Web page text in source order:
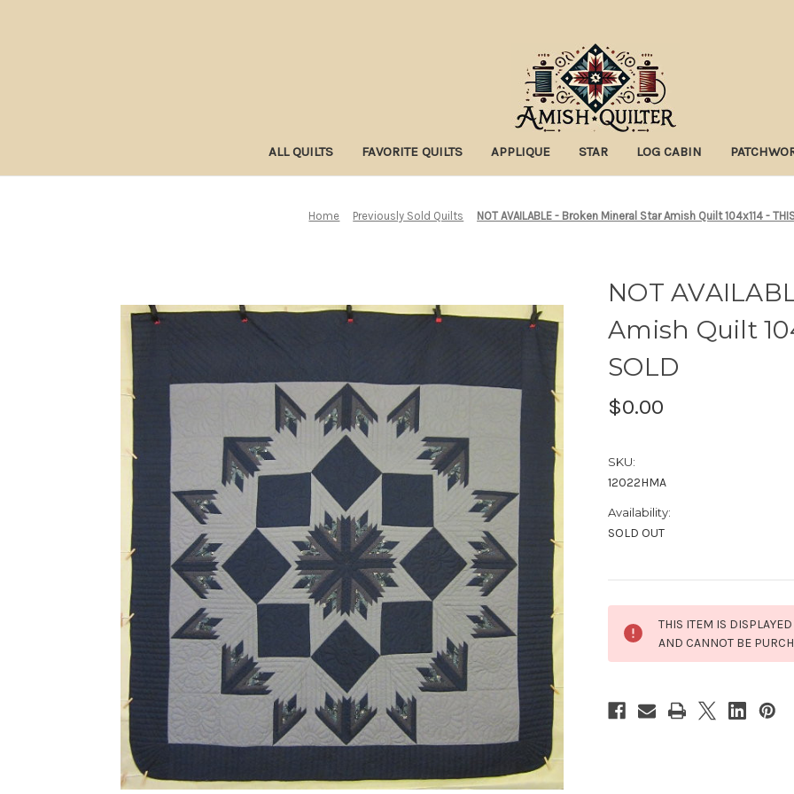
ALL QUILTS FAVORITE QUILTS APPLIQUE STAR LOG CABIN
Home Previously Sold Quilts NOT AVAILABLE - Broken Mineral Star Amish Quilt 104x114 -
NOT
Amish Quilt
SOLD
$0.00
SKU:
12022HMA
Availability:
SOLD OUT
Stock:
THIS ITEM IS
AND CANNOT BE